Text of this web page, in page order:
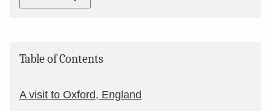
Table of Contents
A visit to Oxford, England